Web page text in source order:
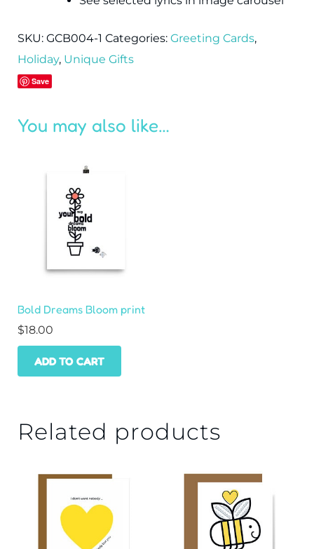
SKU: GCB004-1 Categories: Greeting Cards,
Holiday, Unique Gifts
Save
You may also like…
Bold Dreams Bloom print
$18.00
ADD TO CART
Related products